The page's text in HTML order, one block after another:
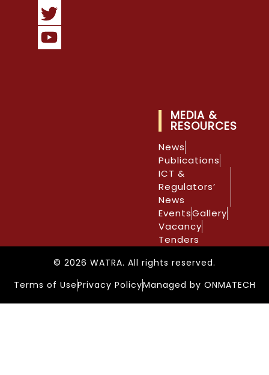
MEDIA &
RESOURCES
News
Publications
ICT &
Regulators’
News
EventsGallery
Vacancy
Tenders
© 2026 WATRA. All rights reserved.
Terms of UsePrivacy PolicyManaged by ONMATECH